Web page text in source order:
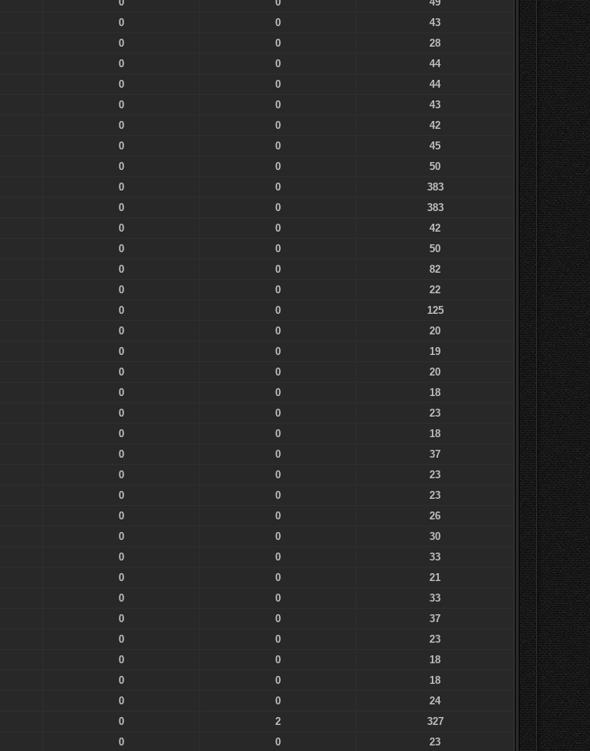
0 0
43
0 0
28
0 0
44
0 0
44
0 0
43
0 0
42
0 0
45
0 0
50
0 0
383
0 0
383
0 0
42
0 0
50
0 0
82
0 0
22
0 0
125
0 0
20
0 0
19
0 0
20
0 0
18
0 0
23
0 0
18
0 0
37
0 0
23
0 0
23
0 0
26
0 0
30
0 0
33
0 0
21
0 0
33
0 0
37
0 0
23
0 0
18
0 0
18
0 0
24
0 2
327
0 0
23